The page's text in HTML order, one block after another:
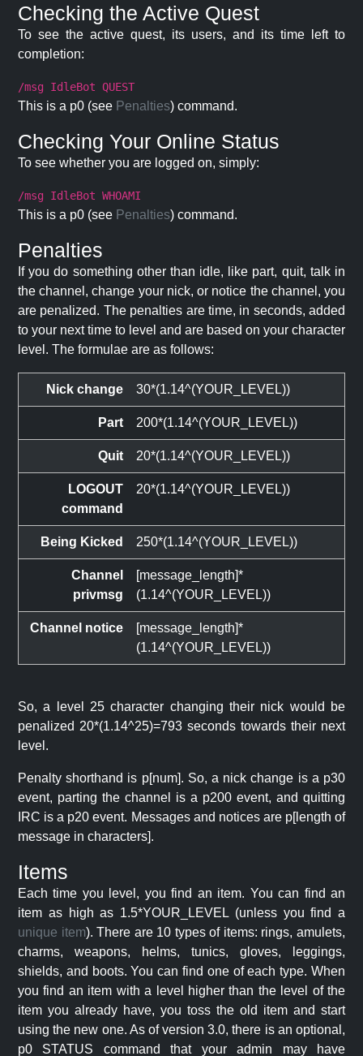
Checking the Active Quest
To see the active quest, its users, and its time left to
completion:
/msg IdleBot QUEST
This is a p0 (see Penalties) command.
Checking Your Online Status
To see whether you are logged on, simply:
/msg IdleBot WHOAMI
This is a p0 (see Penalties) command.
Penalties
If you do something other than idle, like part, quit, talk in
the channel, change your nick, or notice the channel, you
are penalized. The penalties are time, in seconds, added
to your next time to level and are based on your character
level. The formulae are as follows:
Nick change 30*(1.14^(YOUR_LEVEL))
Part 200*(1.14^(YOUR_LEVEL))
Quit 20*(1.14^(YOUR_LEVEL))
LOGOUT
command
20*(1.14^(YOUR_LEVEL))
Being Kicked 250*(1.14^(YOUR_LEVEL))
Channel
privmsg
[message_length]*
(1.14^(YOUR_LEVEL))
Channel notice
[message_length]*
(1.14^(YOUR_LEVEL))
So, a level 25 character changing their nick would be
penalized 20*(1.14^25)=793 seconds towards their next
level.
Penalty shorthand is p[num]. So, a nick change is a p30
event, parting the channel is a p200 event, and quitting
IRC is a p20 event. Messages and notices are p[length of
message in characters].
Items
Each time you level, you find an item. You can find an
item as high as 1.5*YOUR_LEVEL (unless you find a
unique item). There are 10 types of items: rings, amulets,
charms, weapons, helms, tunics, gloves, leggings,
shields, and boots. You can find one of each type. When
you find an item with a level higher than the level of the
item you already have, you toss the old item and start
using the new one. As of version 3.0, there is an optional,
p0 STATUS command that your admin may have